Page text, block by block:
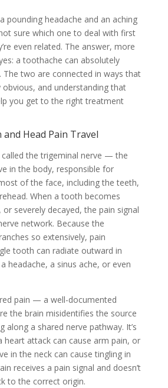
pounding headache and an aching
sure which one to deal with first
even related. The answer, more
a toothache can absolutely
The two are connected in ways that
obvious, and understanding that
you get to the right treatment
Head Pain Travel
called the trigeminal nerve — the
in the body, responsible for
of the face, including the teeth,
When a tooth becomes
severely decayed, the pain signal
network. Because the
so extensively, pain
tooth can radiate outward in
headache, a sinus ache, or even
pain — a well-documented
the brain misidentifies the source
along a shared nerve pathway. It’s
heart attack can cause arm pain, or
in the neck can cause tingling in
receives a pain signal and doesn’t
to the correct origin.